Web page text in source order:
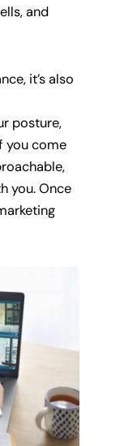
and
it’s also
posture,
you come
you. Once